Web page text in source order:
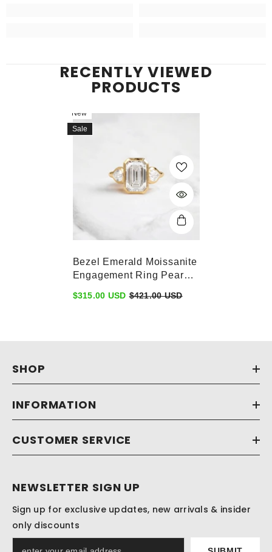
RECENTLY VIEWED
PRODUCTS
New
Sale
Bezel Emerald Moissanite
Engagement Ring Pear
$315.00 USD $421.00 USD
SHOP
INFORMATION
CUSTOMER SERVICE
NEWSLETTER SIGN UP
Sign up for exclusive updates, new arrivals & insider
only discounts